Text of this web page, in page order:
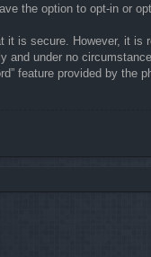
the option to opt-in or
it is secure. However, it
and under no
feature provided by